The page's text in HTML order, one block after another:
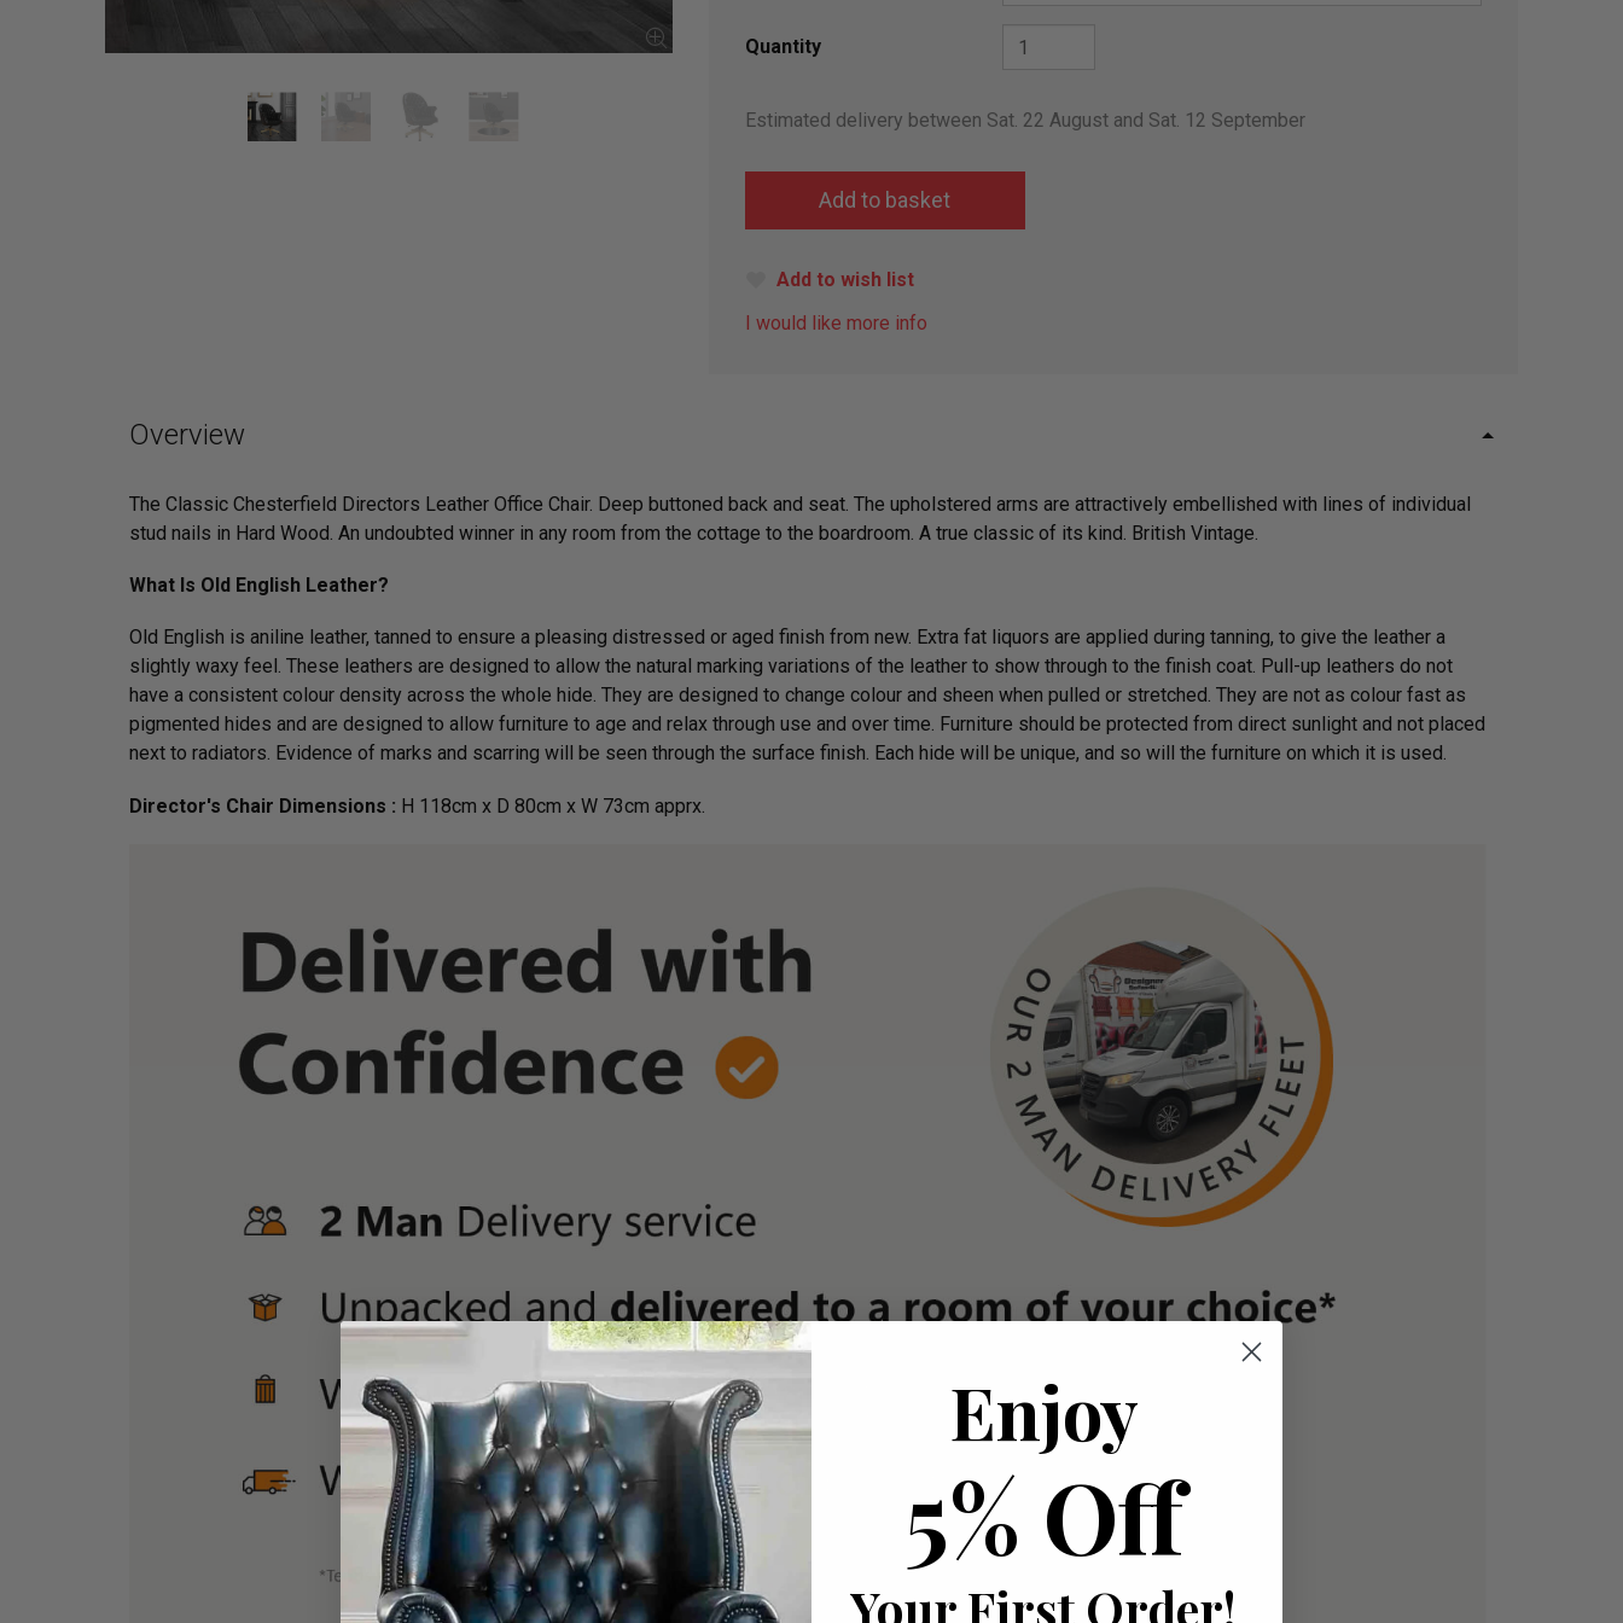
Quantity
Estimated delivery between Sat. 22 August and Sat. 12 September
Add to wish list
I would like more info
Overview
The Classic Chesterfield Directors Leather Office Chair. Deep buttoned back and seat. The upholstered arms are attractively embellished with lines of individual
stud nails in Hard Wood. An undoubted winner in any room from the cottage to the boardroom. A true classic of its kind. British Vintage.
What Is Old English Leather?
Old English is aniline leather, tanned to ensure a pleasing distressed or aged finish from new. Extra fat liquors are applied during tanning, to give the leather a
slightly waxy feel. These leathers are designed to allow the natural marking variations of the leather to show through to the finish coat. Pull-up leathers do not
have a consistent colour density across the whole hide. They are designed to change colour and sheen when pulled or stretched. They are not as colour fast as
pigmented hides and are designed to allow furniture to age and relax through use and over time. Furniture should be protected from direct sunlight and not placed
next to radiators. Evidence of marks and scarring will be seen through the surface finish. Each hide will be unique, and so will the furniture on which it is used.
Director's Chair Dimensions : H 118cm x D 80cm x W 73cm apprx.
Enjoy
5% Off
Your First Order!